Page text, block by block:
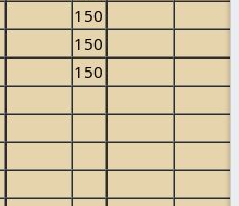
150
150
150